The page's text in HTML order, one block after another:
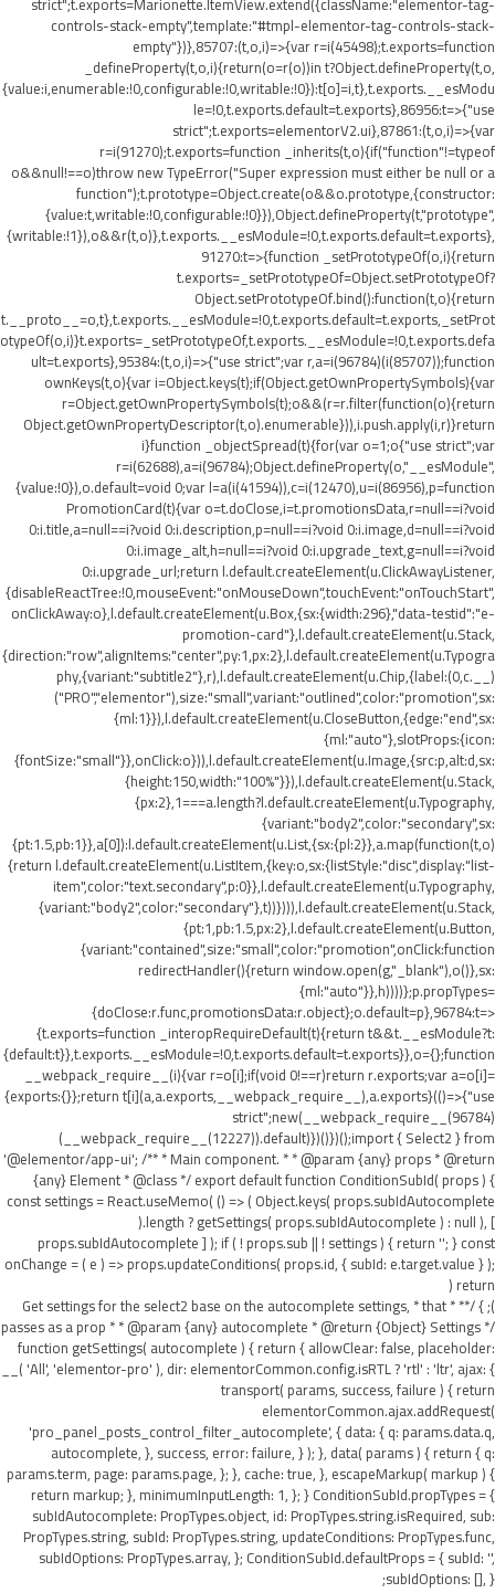
controls-stack-empty",template:"#tmpl-elementor-tag-controls-stack-
empty"})},85707:(t,o,i)=>{var r=i(45498);t.exports=function
_defineProperty(t,o,i){return(o=r(o))in t?Object.defineProperty(t,o,
{value:i,enumerable:!0,configurable:!0,writable:!0}):t[o]=i,t},t.exports.__esModu
le=!0,t.exports.default=t.exports},86956:t=>{"use
strict";t.exports=elementorV2.ui},87861:(t,o,i)=>{var
r=i(91270);t.exports=function _inherits(t,o){if("function"!=typeof
o&&null!==o)throw new TypeError("Super expression must either be null or a
function");t.prototype=Object.create(o&&o.prototype,{constructor:
{value:t,writable:!0,configurable:!0}}),Object.defineProperty(t,"prototype",
{writable:!1}),o&&r(t,o)},t.exports.__esModule=!0,t.exports.default=t.exports},
91270:t=>{function _setPrototypeOf(o,i){return
t.exports=_setPrototypeOf=Object.setPrototypeOf?
Object.setPrototypeOf.bind():function(t,o){return
t.__proto__=o,t},t.exports.__esModule=!0,t.exports.default=t.exports,_setProt
otypeOf(o,i)}t.exports=_setPrototypeOf,t.exports.__esModule=!0,t.exports.defa
ult=t.exports},95384:(t,o,i)=>{"use strict";var r,a=i(96784)(i(85707));function
ownKeys(t,o){var i=Object.keys(t);if(Object.getOwnPropertySymbols){var
r=Object.getOwnPropertySymbols(t);o&&(r=r.filter(function(o){return
Object.getOwnPropertyDescriptor(t,o).enumerable})),i.push.apply(i,r)}return
i}function _objectSpread(t){for(var o=1;o{"use strict";var
r=i(62688),a=i(96784);Object.defineProperty(o,"__esModule",
{value:!0}),o.default=void 0;var l=a(i(41594)),c=i(12470),u=i(86956),p=function
PromotionCard(t){var o=t.doClose,i=t.promotionsData,r=null==i?void
0:i.title,a=null==i?void 0:i.description,p=null==i?void 0:i.image,d=null==i?void
0:i.image_alt,h=null==i?void 0:i.upgrade_text,g=null==i?void
0:i.upgrade_url;return l.default.createElement(u.ClickAwayListener,
{disableReactTree:!0,mouseEvent:"onMouseDown",touchEvent:"onTouchStart",
onClickAway:o},l.default.createElement(u.Box,{sx:{width:296},"data-testid":"e-
promotion-card"},l.default.createElement(u.Stack,
{direction:"row",alignItems:"center",py:1,px:2},l.default.createElement(u.Typogra
phy,{variant:"subtitle2"},r),l.default.createElement(u.Chip,{label:(0,c.__)
("PRO","elementor"),size:"small",variant:"outlined",color:"promotion",sx:
{ml:1}}),l.default.createElement(u.CloseButton,{edge:"end",sx:
{ml:"auto"},slotProps:{icon:
{fontSize:"small"}},onClick:o})),l.default.createElement(u.Image,{src:p,alt:d,sx:
{height:150,width:"100%"}}),l.default.createElement(u.Stack,
{px:2},1===a.length?l.default.createElement(u.Typography,
{variant:"body2",color:"secondary",sx:
{pt:1.5,pb:1}},a[0]):l.default.createElement(u.List,{sx:{pl:2}},a.map(function(t,o)
{return l.default.createElement(u.ListItem,{key:o,sx:{listStyle:"disc",display:"list-
item",color:"text.secondary",p:0}},l.default.createElement(u.Typography,
{variant:"body2",color:"secondary"},t))}))),l.default.createElement(u.Stack,
{pt:1,pb:1.5,px:2},l.default.createElement(u.Button,
{variant:"contained",size:"small",color:"promotion",onClick:function
redirectHandler(){return window.open(g,"_blank"),o()},sx:
{ml:"auto"}},h))))};p.propTypes=
{doClose:r.func,promotionsData:r.object};o.default=p},96784:t=>
{t.exports=function _interopRequireDefault(t){return t&&t.__esModule?t:
{default:t}},t.exports.__esModule=!0,t.exports.default=t.exports}},o={};function
__webpack_require__(i){var r=o[i];if(void 0!==r)return r.exports;var a=o[i]=
{exports:{}};return t[i](a,a.exports,__webpack_require__),a.exports}(()=>{"use
strict";new(__webpack_require__(96784)
(__webpack_require__(12227)).default)})()})();import { Select2 } from
'@elementor/app-ui'; /** * Main component. * * @param {any} props * @return
{any} Element * @class */ export default function ConditionSubId( props ) {
const settings = React.useMemo( () => ( Object.keys( props.subIdAutocomplete
).length ? getSettings( props.subIdAutocomplete ) : null ), [
props.subIdAutocomplete ] ); if ( ! props.sub || ! settings ) { return ''; } const
onChange = ( e ) => props.updateConditions( props.id, { subId: e.target.value } );
return (
); } /** * Get settings for the select2 base on the autocomplete settings, * that
passes as a prop * * @param {any} autocomplete * @return {Object} Settings */
function getSettings( autocomplete ) { return { allowClear: false, placeholder:
__( 'All', 'elementor-pro' ), dir: elementorCommon.config.isRTL ? 'rtl' : 'ltr', ajax: {
transport( params, success, failure ) { return
elementorCommon.ajax.addRequest(
'pro_panel_posts_control_filter_autocomplete', { data: { q: params.data.q,
autocomplete, }, success, error: failure, } ); }, data( params ) { return { q:
params.term, page: params.page, }; }, cache: true, }, escapeMarkup( markup ) {
return markup; }, minimumInputLength: 1, }; } ConditionSubId.propTypes = {
subIdAutocomplete: PropTypes.object, id: PropTypes.string.isRequired, sub:
PropTypes.string, subId: PropTypes.string, updateConditions: PropTypes.func,
subIdOptions: PropTypes.array, }; ConditionSubId.defaultProps = { subId: '',
subIdOptions: [], };